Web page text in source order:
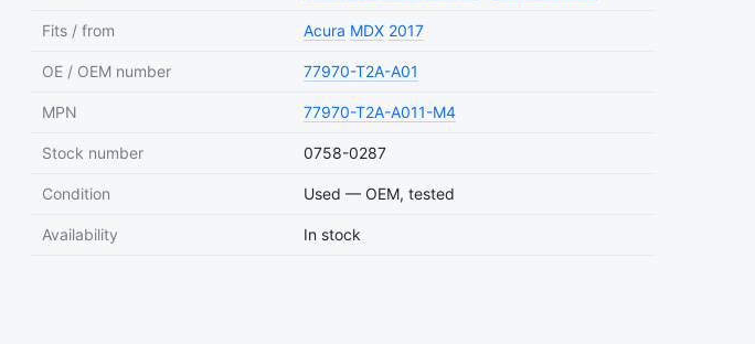
Fits / from Acura MDX 2017
OE / OEM number 77970-T2A-A01
MPN 77970-T2A-A011-M4
Stock number 0758-0287
Condition Used — OEM, tested
Availability In stock